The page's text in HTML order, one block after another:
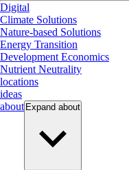
Digital
Climate Solutions
Nature-based Solutions
Energy Transition
Development Economics
Nutrient Neutrality
locations
ideas
about Expand about